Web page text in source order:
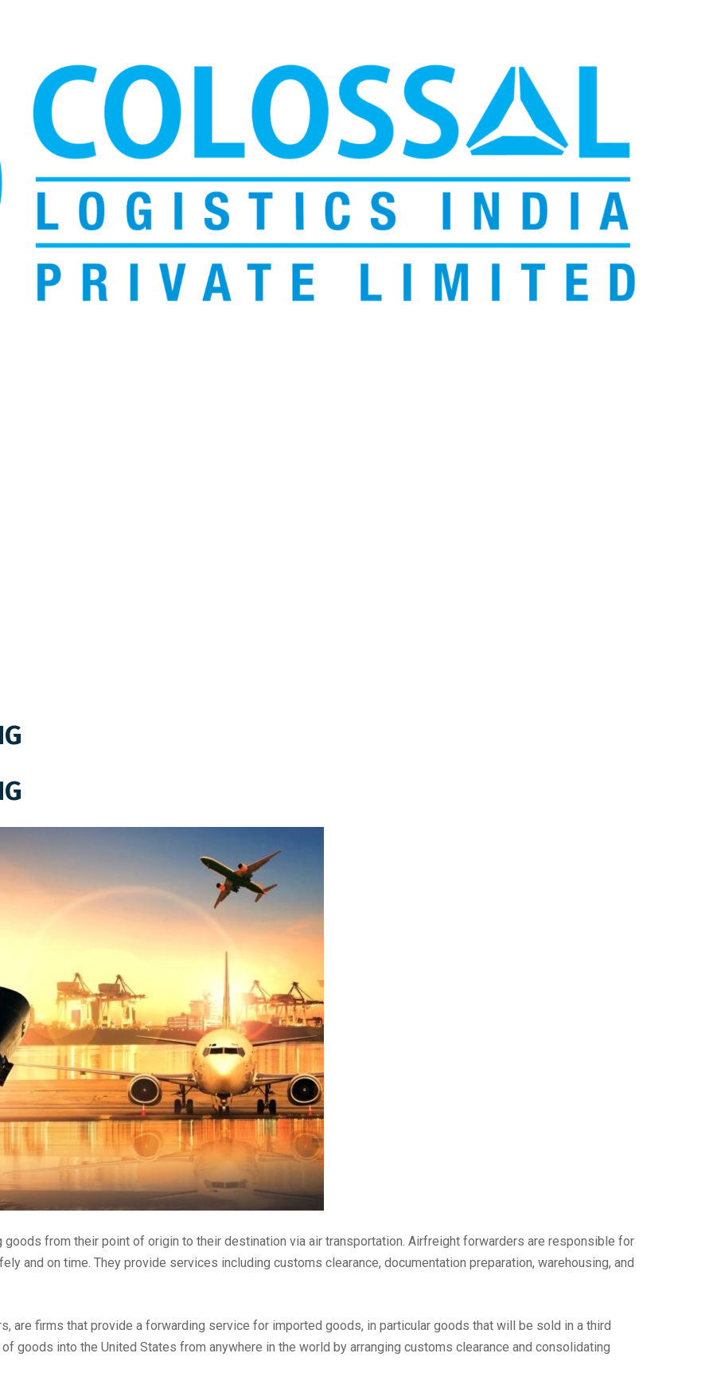
from their point of origin to their destination via air transportation. Airfreight forwarders are responsible for
and on time. They provide services including customs clearance, documentation preparation, warehousing, and
are firms that provide a forwarding service for imported goods, in particular goods that will be sold in a third
goods into the United States from anywhere in the world by arranging customs clearance and consolidating